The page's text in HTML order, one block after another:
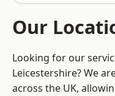
Our
Looking for our
Leicestershire? We
across the UK,